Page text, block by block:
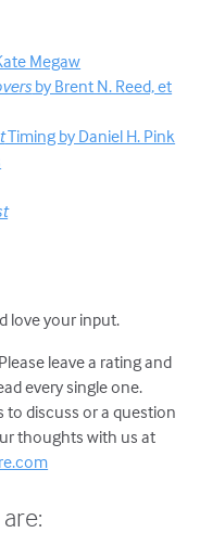
Megaw
by Brent N. Reed, et
Timing by Daniel H. Pink
love your input.
leave a rating and
every single one.
to discuss or a question
thoughts with us at